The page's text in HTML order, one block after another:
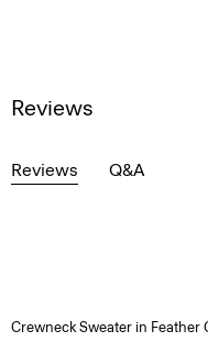
Reviews
Reviews Q&A
Crewneck Sweater in Feather